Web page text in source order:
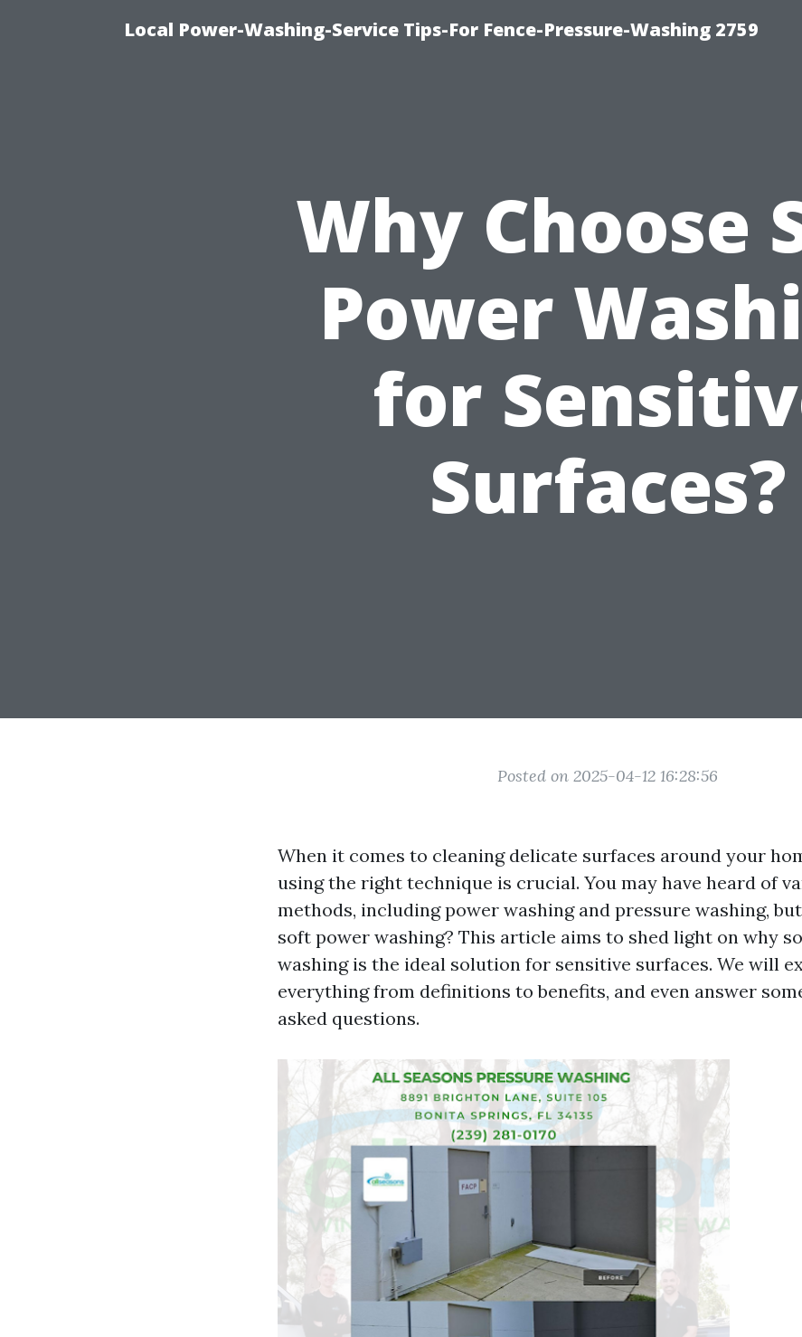
Local Power-Washing-Service Tips-For Fence-Pressure-Washing 2759
Why Choose
Power
for
Surfaces?
Posted on 2025-04-12 16:28:56
When it comes to cleaning delicate surfaces around your
using the right technique is crucial. You may have heard of
methods, including power washing and pressure washing,
soft power washing? This article aims to shed light on why
washing is the ideal solution for sensitive surfaces. We will
everything from definitions to benefits, and even answer
asked questions.